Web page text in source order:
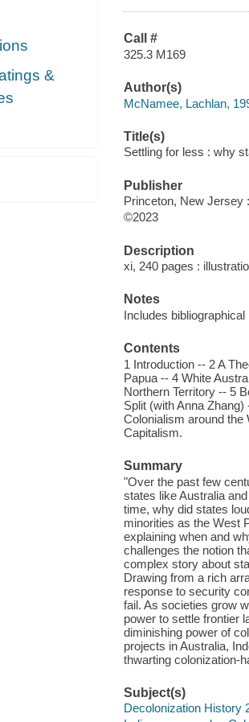
&
Call #
325.3 M169
Author(s)
McNamee, Lachlan,
Title(s)
Settling for less : why
Publisher
Princeton, New Jersey
©2023
Description
xi, 240 pages :
Notes
Includes
Contents
1 Introduction -- 2 A
Papua -- 4 White
Northern Territory -- 5
Split (with Anna
Colonialism around the
Capitalism.
Summary
"Over the past few
states like Australia
time, why did states
minorities as the West
explaining when and
challenges the notion
complex story about
Drawing from a rich
response to security
fail. As societies grow
power to settle frontier
diminishing power of
projects in Australia,
thwarting colonization-
Subject(s)
Decolonization History